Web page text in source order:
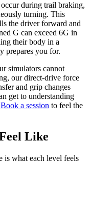
during trail braking,
turning. This
the driver forward and
G can exceed 6G in
their body in a
prepares you for.
simulators cannot
our direct-drive force
and grip changes
get to understanding
Book a session to feel the
Like
is what each level feels